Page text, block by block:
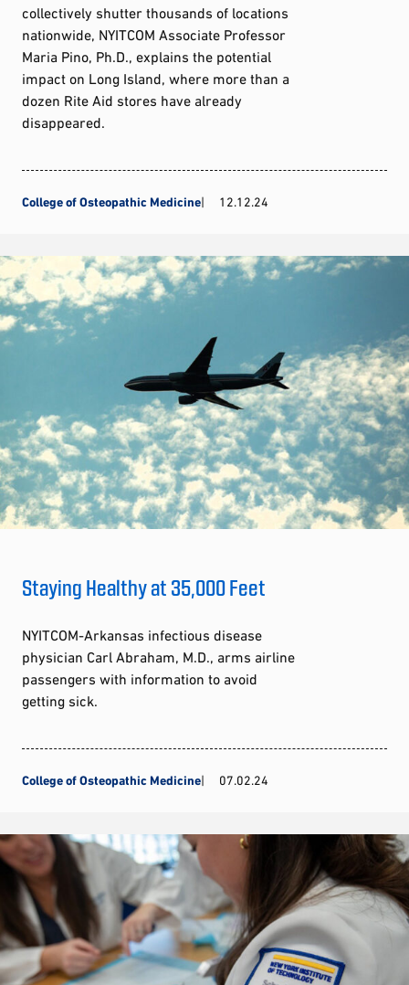
collectively shutter thousands of locations
nationwide, NYITCOM Associate Professor
Maria Pino, Ph.D., explains the potential
impact on Long Island, where more than a
dozen Rite Aid stores have already
disappeared.
College of Osteopathic Medicine 12.12.24
Staying Healthy at 35,000 Feet
NYITCOM-Arkansas infectious disease
physician Carl Abraham, M.D., arms airline
passengers with information to avoid
getting sick.
College of Osteopathic Medicine 07.02.24